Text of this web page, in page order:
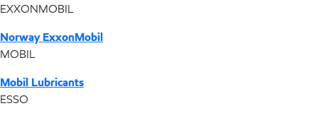
EXXONMOBIL
Norway ExxonMobil
MOBIL
Mobil Lubricants
ESSO